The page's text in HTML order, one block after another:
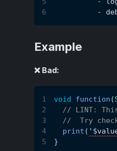
-
Example
❌ Bad:
void function (
// LINT:
//  Try
print ( ' $
}